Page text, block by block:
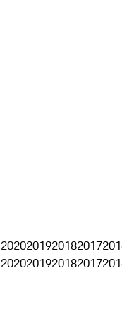
2020201920182017
2020201920182017